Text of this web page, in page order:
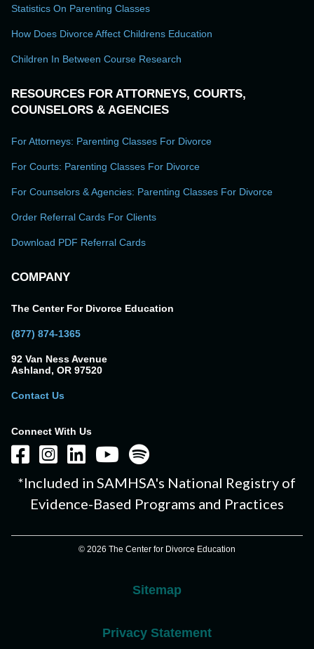
Statistics On Parenting Classes
How Does Divorce Affect Childrens Education
Children In Between Course Research
RESOURCES FOR ATTORNEYS, COURTS,
COUNSELORS & AGENCIES
For Attorneys: Parenting Classes For Divorce
For Courts: Parenting Classes For Divorce
For Counselors & Agencies: Parenting Classes For Divorce
Order Referral Cards For Clients
Download PDF Referral Cards
COMPANY
The Center For Divorce Education
(877) 874-1365
92 Van Ness Avenue
Ashland, OR 97520
Contact Us
Connect With Us
*Included in SAMHSA's National Registry of
Evidence-Based Programs and Practices
© 2026 The Center for Divorce Education
Sitemap
Privacy Statement